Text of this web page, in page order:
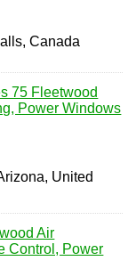
Canada
75 Fleetwood
Power Windows
United
Air
Control, Power